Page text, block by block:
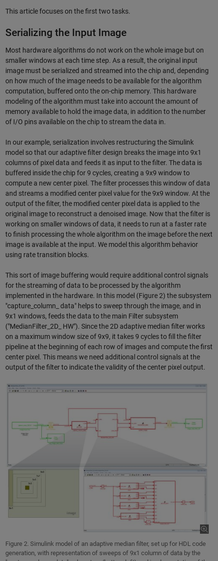
This article focuses on the first two tasks.
Serializing the Input Image
Most hardware algorithms do not work on the whole image but on
smaller windows at each time step. As a result, the original input
image must be serialized and streamed into the chip and, depending
on how much of the image needs to be available for the algorithm
computation, buffered onto the on-chip memory. This hardware
modeling of the algorithm must take into account the amount of
memory available to hold the image data, in addition to the number
of I/O pins available on the chip to stream the data in.
In our example, serialization involves restructuring the Simulink
model so that our adaptive filter design breaks the image into 9x1
columns of pixel data and feeds it as input to the filter. The data is
buffered inside the chip for 9 cycles, creating a 9x9 window to
compute a new center pixel. The filter processes this window of data
and streams a modified center pixel value for the 9x9 window. At the
output of the filter, the modified center pixel data is applied to the
original image to reconstruct a denoised image. Now that the filter is
working on smaller windows of data, it needs to run at a faster rate
to finish processing the whole algorithm on the image before the next
image is available at the input. We model this algorithm behavior
using rate transition blocks.
This sort of image buffering would require additional control signals
for the streaming of data to be processed by the algorithm
implemented in the hardware. In this model (Figure 2) the subsystem
"capture_column_ data" helps to sweep through the image, and in
9x1 windows, feeds the data to the main Filter subsystem
("MedianFilter_2D_ HW"). Since the 2D adaptive median filter works
on a maximum window size of 9x9, it takes 9 cycles to fill the filter
pipeline at the beginning of each row of images and compute the first
center pixel. This means we need additional control signals at the
output of the filter to indicate the validity of the center pixel output.
Figure 2. Simulink model of an adaptive median filter, set up for HDL code
generation, with representation of sweeps of 9x1 column of data by the